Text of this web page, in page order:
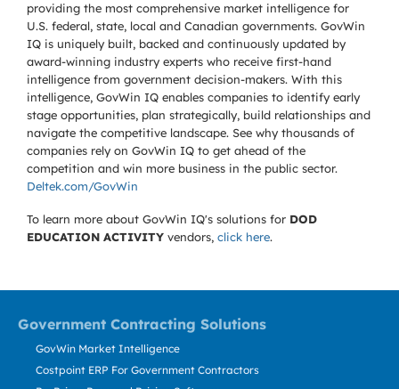
providing the most comprehensive market intelligence for
U.S. federal, state, local and Canadian governments. GovWin
IQ is uniquely built, backed and continuously updated by
award-winning industry experts who receive first-hand
intelligence from government decision-makers. With this
intelligence, GovWin IQ enables companies to identify early
stage opportunities, plan strategically, build relationships and
navigate the competitive landscape. See why thousands of
companies rely on GovWin IQ to get ahead of the
competition and win more business in the public sector.
Deltek.com/GovWin
To learn more about GovWin IQ's solutions for DOD
EDUCATION ACTIVITY vendors, click here.
Government Contracting Solutions
GovWin Market Intelligence
Costpoint ERP For Government Contractors